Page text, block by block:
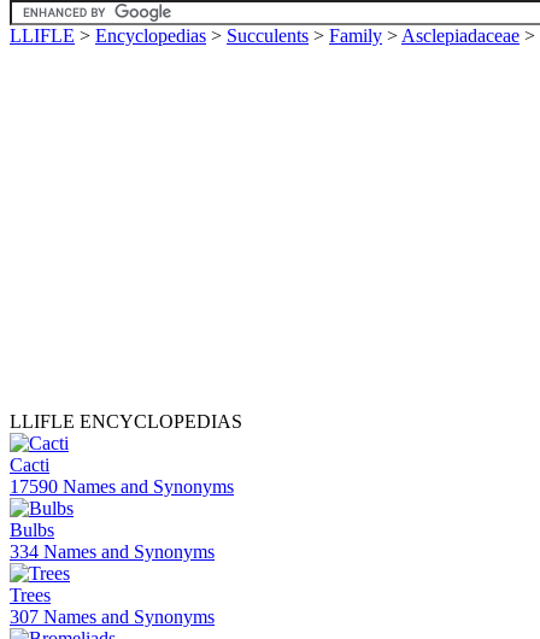
LLIFLE > Encyclopedias > Succulents > Family > Asclepiadaceae >
LLIFLE ENCYCLOPEDIAS
Cacti
17590 Names and Synonyms
Bulbs
334 Names and Synonyms
Trees
307 Names and Synonyms